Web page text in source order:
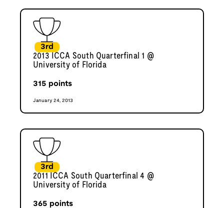
3rd
2013 ICCA South Quarterfinal 1 @
University of Florida
315 points
January 24, 2013
3rd
2011 ICCA South Quarterfinal 4 @
University of Florida
365 points